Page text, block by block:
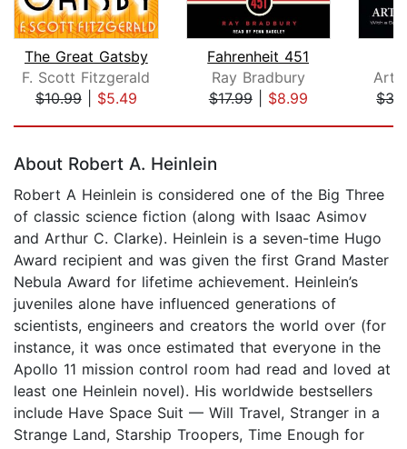
The Great Gatsby
F. Scott Fitzgerald
$10.99| $5.49
Fahrenheit 451
Ray Bradbury
$17.99| $8.99
About Robert A. Heinlein
Robert A Heinlein is considered one of the Big Three
of classic science fiction (along with Isaac Asimov
and Arthur C. Clarke). Heinlein is a seven-time Hugo
Award recipient and was given the first Grand Master
Nebula Award for lifetime achievement. Heinlein’s
juveniles alone have influenced generations of
scientists, engineers and creators the world over (for
instance, it was once estimated that everyone in the
Apollo 11 mission control room had read and loved at
least one Heinlein novel). His worldwide bestsellers
include Have Space Suit — Will Travel, Stranger in a
Strange Land, Starship Troopers, Time Enough for